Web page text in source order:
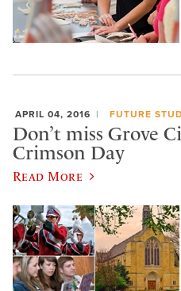
APRIL 04, 2016 FUTURE
Don’t miss Grove
Crimson Day
Read More